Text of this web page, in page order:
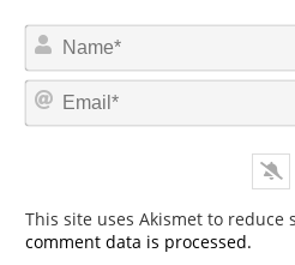
This site uses Akismet to reduce
comment data is processed.